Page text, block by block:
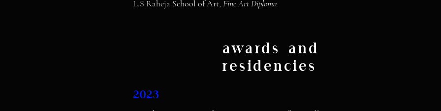
L.S Raheja School of Art, Fine Art Diploma
awards and
residencies
2023